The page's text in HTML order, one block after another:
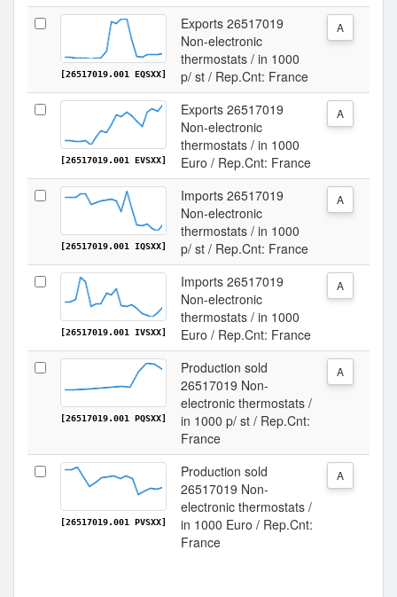
[26517019.001 EQSXX]
Exports 26517019
Non-electronic
thermostats / in 1000
p/ st / Rep.Cnt: France
A
[26517019.001 EVSXX]
Exports 26517019
Non-electronic
thermostats / in 1000
Euro / Rep.Cnt: France
A
[26517019.001 IQSXX]
Imports 26517019
Non-electronic
thermostats / in 1000
p/ st / Rep.Cnt: France
A
[26517019.001 IVSXX]
Imports 26517019
Non-electronic
thermostats / in 1000
Euro / Rep.Cnt: France
A
[26517019.001 PQSXX]
Production sold
26517019 Non-
electronic thermostats /
in 1000 p/ st / Rep.Cnt:
France
A
[26517019.001 PVSXX]
Production sold
26517019 Non-
electronic thermostats /
in 1000 Euro / Rep.Cnt:
France
A